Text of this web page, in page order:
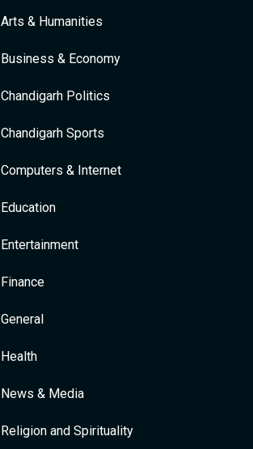
Arts & Humanities
Business & Economy
Chandigarh Politics
Chandigarh Sports
Computers & Internet
Education
Entertainment
Finance
General
Health
News & Media
Religion and Spirituality